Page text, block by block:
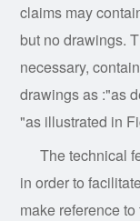
claims may
but no drawings.
necessary,
drawings as :"as
"as illustrated in
Thetechnical
in order to
make reference